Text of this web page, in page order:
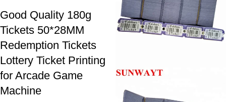
Good Quality 180g
Tickets 50*28MM
Redemption Tickets
Lottery Ticket Printing
for Arcade Game
Machine